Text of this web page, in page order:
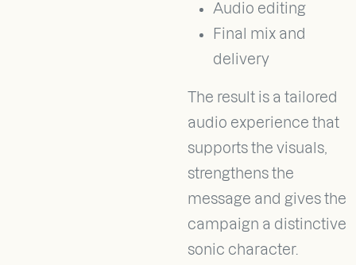
Audio editing
Final mix and
delivery
The result is a tailored
audio experience that
supports the visuals,
strengthens the
message and gives the
campaign a distinctive
sonic character.